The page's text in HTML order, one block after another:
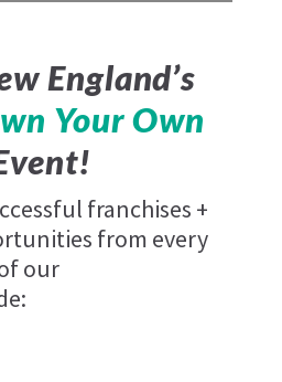
England’s
Your Own
franchises +
from every
our